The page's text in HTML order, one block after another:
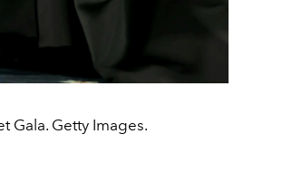
Gala. Getty Images.